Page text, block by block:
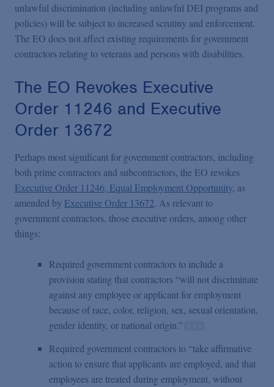
unlawful discrimination (including unlawful DEI programs and
policies) will be subject to increased scrutiny and enforcement.
The EO does not affect existing requirements for government
contractors relating to veterans and persons with disabilities.
The EO Revokes Executive
Order 11246 and Executive
Order 13672
Perhaps most significant for government contractors, including
both prime contractors and subcontractors, the EO revokes
Executive Order 11246, Equal Employment Opportunity, as
amended by Executive Order 13672. As relevant to
government contractors, those executive orders, among other
things:
Required government contractors to include a
provision stating that contractors “will not discriminate
against any employee or applicant for employment
because of race, color, religion, sex, sexual orientation,
gender identity, or national origin.”
Required government contractors to “take affirmative
action to ensure that applicants are employed, and that
employees are treated during employment, without